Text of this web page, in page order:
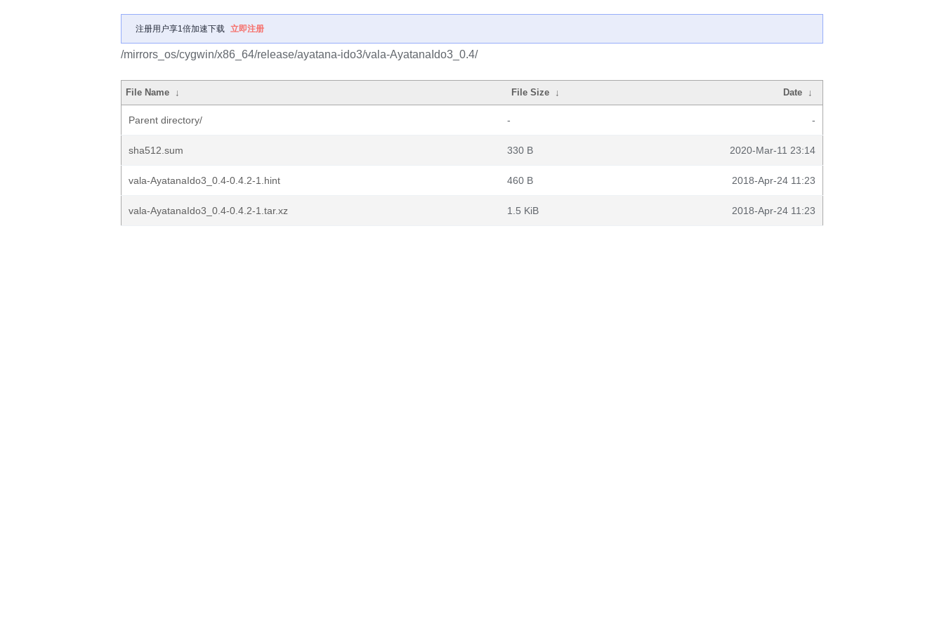
注册用户享1倍加速下载 立即注册
/mirrors_os/cygwin/x86_64/release/ayatana-ido3/vala-AyatanaIdo3_0.4/
File Name ↓ File Size ↓ Date ↓
Parent directory/ - -
sha512.sum 330 B 2020-Mar-11 23:14
vala-AyatanaIdo3_0.4-0.4.2-1.hint 460 B 2018-Apr-24 11:23
vala-AyatanaIdo3_0.4-0.4.2-1.tar.xz 1.5 KiB 2018-Apr-24 11:23